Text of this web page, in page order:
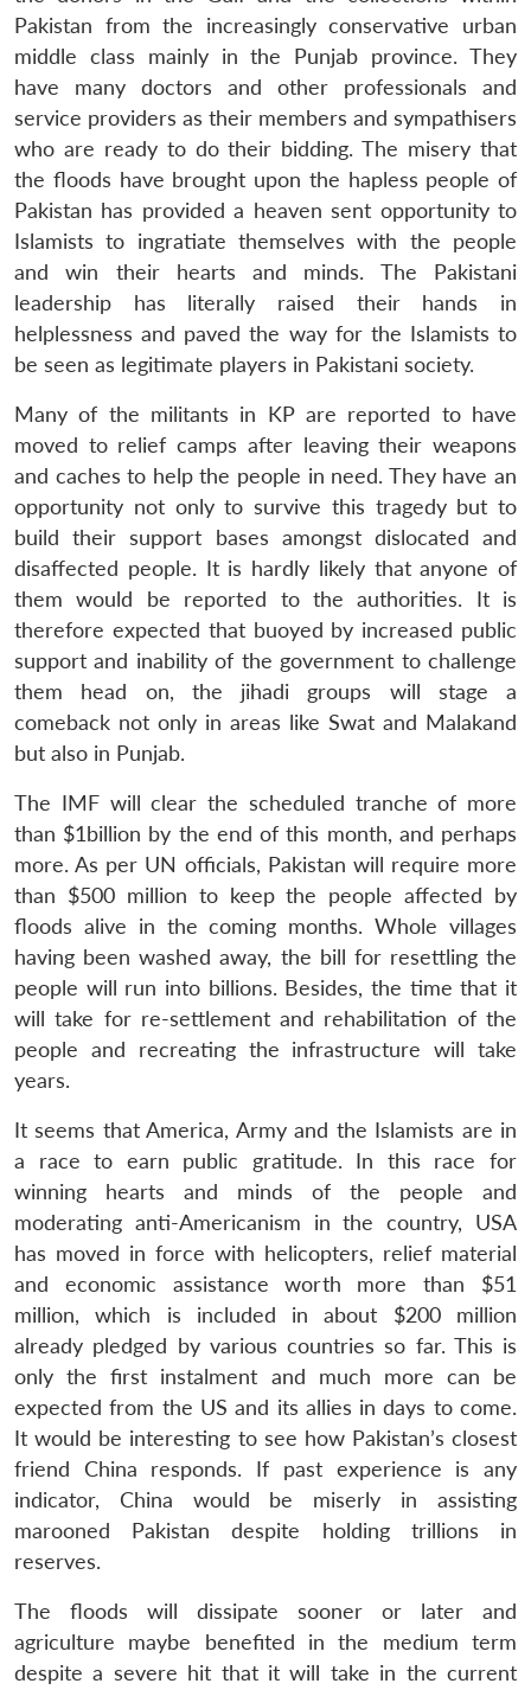
Pakistan from the increasingly conservative urban
middle class mainly in the Punjab province. They
have many doctors and other professionals and
service providers as their members and sympathisers
who are ready to do their bidding. The misery that
the floods have brought upon the hapless people of
Pakistan has provided a heaven sent opportunity to
Islamists to ingratiate themselves with the people
and win their hearts and minds. The Pakistani
leadership has literally raised their hands in
helplessness and paved the way for the Islamists to
be seen as legitimate players in Pakistani society.
Many of the militants in KP are reported to have
moved to relief camps after leaving their weapons
and caches to help the people in need. They have an
opportunity not only to survive this tragedy but to
build their support bases amongst dislocated and
disaffected people. It is hardly likely that anyone of
them would be reported to the authorities. It is
therefore expected that buoyed by increased public
support and inability of the government to challenge
them head on, the jihadi groups will stage a
comeback not only in areas like Swat and Malakand
but also in Punjab.
The IMF will clear the scheduled tranche of more
than $1billion by the end of this month, and perhaps
more. As per UN officials, Pakistan will require more
than $500 million to keep the people affected by
floods alive in the coming months. Whole villages
having been washed away, the bill for resettling the
people will run into billions. Besides, the time that it
will take for re-settlement and rehabilitation of the
people and recreating the infrastructure will take
years.
It seems that America, Army and the Islamists are in
a race to earn public gratitude. In this race for
winning hearts and minds of the people and
moderating anti-Americanism in the country, USA
has moved in force with helicopters, relief material
and economic assistance worth more than $51
million, which is included in about $200 million
already pledged by various countries so far. This is
only the first instalment and much more can be
expected from the US and its allies in days to come.
It would be interesting to see how Pakistan’s closest
friend China responds. If past experience is any
indicator, China would be miserly in assisting
marooned Pakistan despite holding trillions in
reserves.
The floods will dissipate sooner or later and
agriculture maybe benefited in the medium term
despite a severe hit that it will take in the current